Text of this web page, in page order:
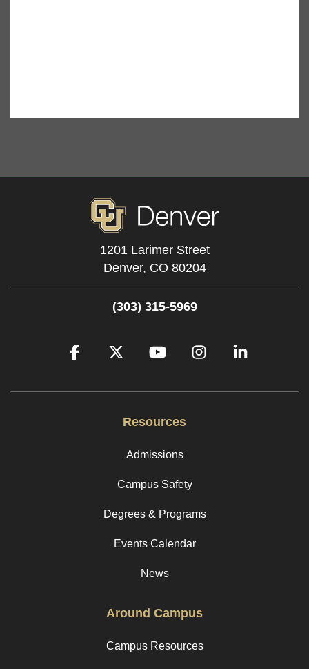
1201 Larimer Street
Denver, CO 80204
(303) 315-5969
Resources
Admissions
Campus Safety
Degrees & Programs
Events Calendar
News
Around Campus
Campus Resources